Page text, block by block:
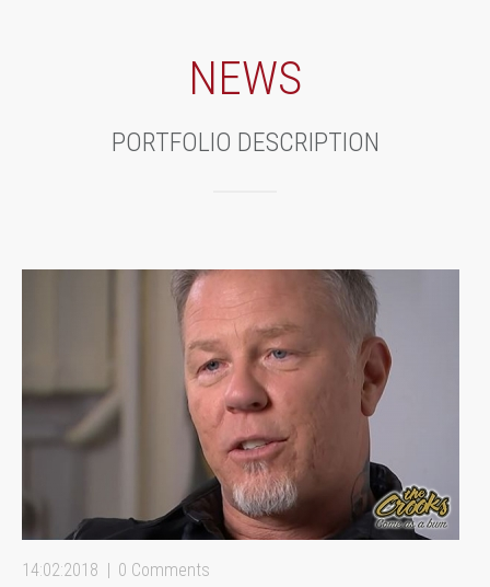
NEWS
PORTFOLIO DESCRIPTION
14:02:2018 0 Comments